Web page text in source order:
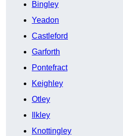
Bingley
Yeadon
Castleford
Garforth
Pontefract
Keighley
Otley
Ilkley
Knottingley